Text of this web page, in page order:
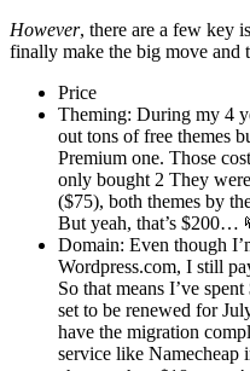
However, there are a few key
finally make the big move and
Price
Theming: During my 4
out tons of free themes
Premium one. Those
only bought 2 They
($75), both themes by
But yeah, that’s $200…
Domain: Even though
Wordpress.com, I still
So that means I’ve
set to be renewed for
have the migration
service like Namecheap